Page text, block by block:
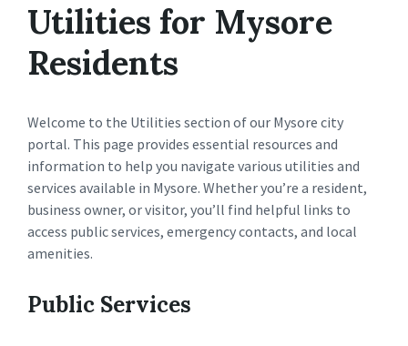
Utilities for Mysore
Residents
Welcome to the Utilities section of our Mysore city
portal. This page provides essential resources and
information to help you navigate various utilities and
services available in Mysore. Whether you’re a resident,
business owner, or visitor, you’ll find helpful links to
access public services, emergency contacts, and local
amenities.
Public Services